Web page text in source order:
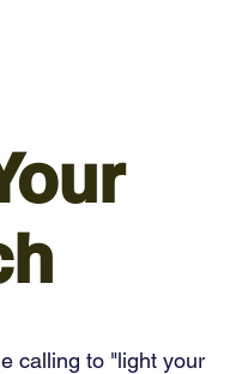
calling to "light your